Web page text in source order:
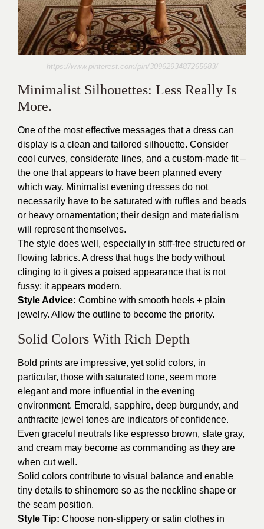
https://www.pinterest.com/pin/3096293487265683/
Minimalist Silhouettes: Less Really Is
More.
One of the most effective messages that a dress can
display is a clean and tailored silhouette. Consider
cool curves, considerate lines, and a custom-made fit –
the one that appears to have been planned every
which way. Minimalist evening dresses do not
necessarily have to be saturated with ruffles and beads
or heavy ornamentation; their design and materialism
will represent themselves.
The style does well, especially in stiff-free structured or
flowing fabrics. A dress that hugs the body without
clinging to it gives a poised appearance that is not
fussy; it appears modern.
Style Advice: Combine with smooth heels + plain
jewelry. Allow the outline to become the priority.
Solid Colors With Rich Depth
Bold prints are impressive, yet solid colors, in
particular, those with saturated tone, seem more
elegant and more influential in the evening
environment. Emerald, sapphire, deep burgundy, and
anthracite jewel tones are indicators of confidence.
Even graceful neutrals like espresso brown, slate gray,
and cream may become as commanding as they are
when cut well.
Solid colors contribute to visual balance and enable
tiny details to shinemore so as the neckline shape or
the seam position.
Style Tip: Choose non-slippery or satin clothes in